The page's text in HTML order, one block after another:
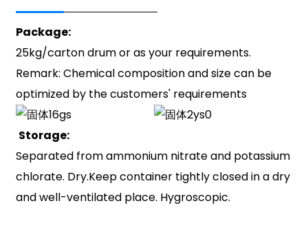
Package:
25kg/carton drum or as your requirements.
Remark: Chemical composition and size can be
optimized by the customers' requirements
Storage:
Separated from ammonium nitrate and potassium
chlorate. Dry.Keep container tightly closed in a dry
and well-ventilated place. Hygroscopic.